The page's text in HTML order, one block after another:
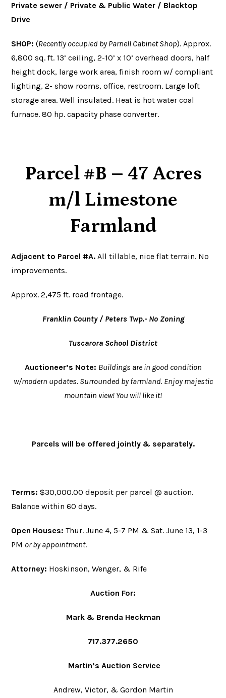
Private sewer / Private & Public Water / Blacktop
Drive
SHOP: (Recently occupied by Parnell Cabinet Shop). Approx.
6,800 sq. ft. 13’ ceiling, 2-10’ x 10’ overhead doors, half
height dock, large work area, finish room w/ compliant
lighting, 2- show rooms, office, restroom. Large loft
storage area. Well insulated. Heat is hot water coal
furnace. 80 hp. capacity phase converter.
Parcel #B – 47 Acres
m/l Limestone
Farmland
Adjacent to Parcel #A. All tillable, nice flat terrain. No
improvements.
Approx. 2,475 ft. road frontage.
Franklin County / Peters Twp.- No Zoning
Tuscarora School District
Auctioneer’s Note: Buildings are in good condition
w/modern updates. Surrounded by farmland. Enjoy majestic
mountain view! You will like it!
Parcels will be offered jointly & separately.
Terms: $30,000.00 deposit per parcel @ auction.
Balance within 60 days.
Open Houses: Thur. June 4, 5-7 PM & Sat. June 13, 1-3
PM or by appointment.
Attorney: Hoskinson, Wenger, & Rife
Auction For:
Mark & Brenda Heckman
717.377.2650
Martin’s Auction Service
Andrew, Victor, & Gordon Martin